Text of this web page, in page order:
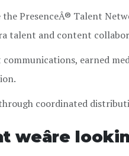
the PresenceÂ® Talent
talent and content
earned
coordinated
weâre